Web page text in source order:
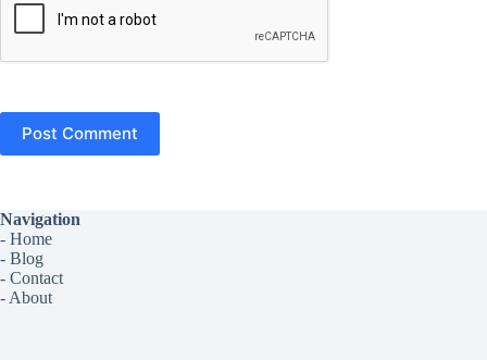
Post Comment
Navigation
- Home
- Blog
- Contact
- About